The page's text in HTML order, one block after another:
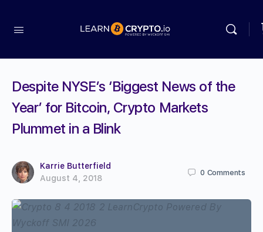
Despite NYSE’s ‘Biggest News of the
Year’ for Bitcoin, Crypto Markets
Plummet in a Blink
Karrie Butterfield
August 4, 2018
0 Comments